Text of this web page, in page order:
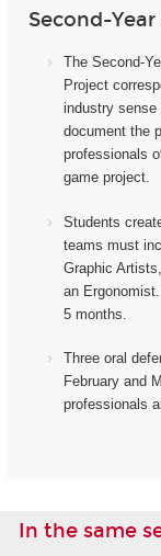
Second-
The Second-
Project
industry
document the
professionals
game project.
Students
teams must
Graphic
an Ergonomist.
5 months.
Three oral
February and
professionals
In the same